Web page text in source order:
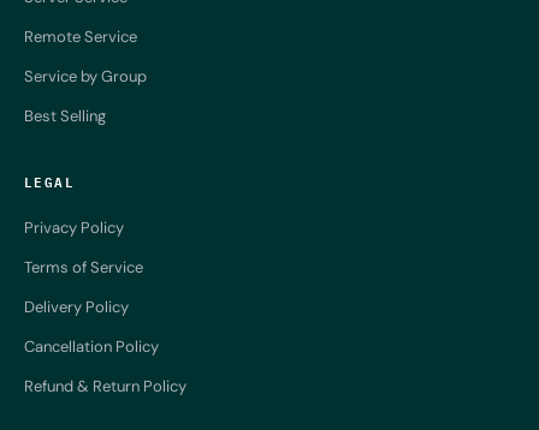
Remote Service
Service by Group
Best Selling
LEGAL
Privacy Policy
Terms of Service
Delivery Policy
Cancellation Policy
Refund & Return Policy